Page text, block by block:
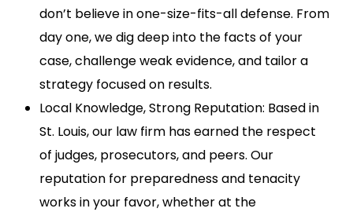
don’t believe in one-size-fits-all defense. From
day one, we dig deep into the facts of your
case, challenge weak evidence, and tailor a
strategy focused on results.
Local Knowledge, Strong Reputation: Based in
St. Louis, our law firm has earned the respect
of judges, prosecutors, and peers. Our
reputation for preparedness and tenacity
works in your favor, whether at the